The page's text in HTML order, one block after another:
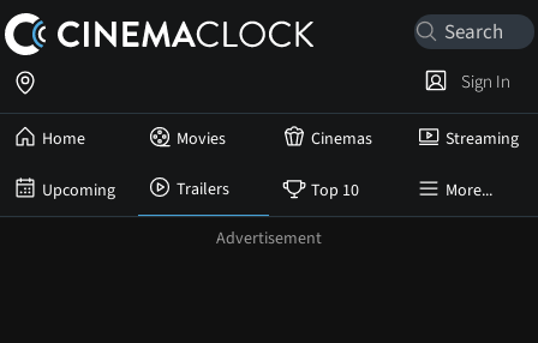
Home Movies Cinemas Streaming
Upcoming Trailers Top 10 More...
Sign In